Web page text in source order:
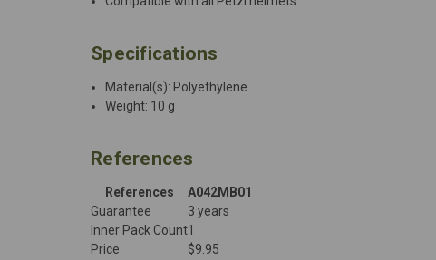
Specifications
Material(s): Polyethylene
Weight: 10 g
References
References
A042MB01
Guarantee
3 years
Inner Pack Count1
Price
$9.95